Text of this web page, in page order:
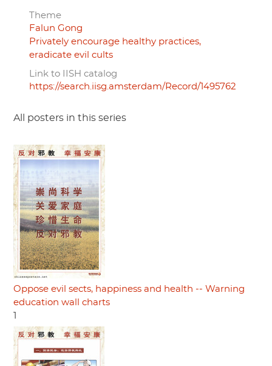
Theme
Falun Gong
Privately encourage healthy practices,
eradicate evil cults
Link to IISH catalog
https://search.iisg.amsterdam/Record/1495762
All posters in this series
Oppose evil sects, happiness and health -- Warning
education wall charts